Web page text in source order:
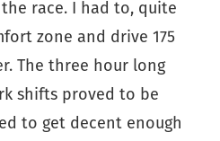
race. I had to, quite
zone and drive 175
The three hour long
shifts proved to be
to get decent enough